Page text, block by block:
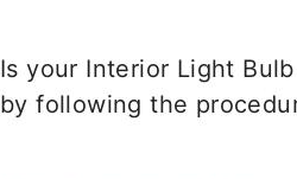
Is your Interior Light
by following the